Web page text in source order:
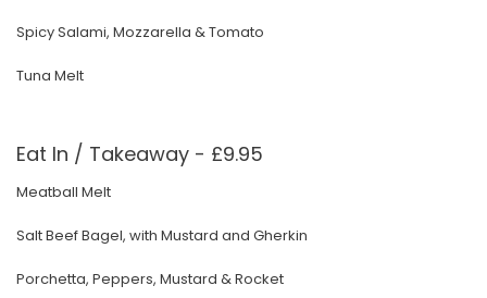
Spicy Salami, Mozzarella & Tomato
Tuna Melt
Eat In / Takeaway - £9.95
Meatball Melt
Salt Beef Bagel, with Mustard and Gherkin
Porchetta, Peppers, Mustard & Rocket